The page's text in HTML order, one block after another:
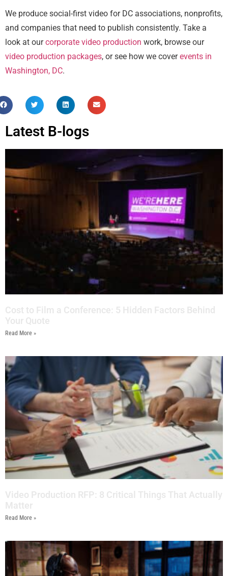
We produce social-first video for DC associations, nonprofits,
and companies that need to publish consistently. Take a
look at ourcorporate video production work, browse our
video production packages, or see how we coverevents in
Washington, DC.
Latest B-logs
Read More »
Read More »